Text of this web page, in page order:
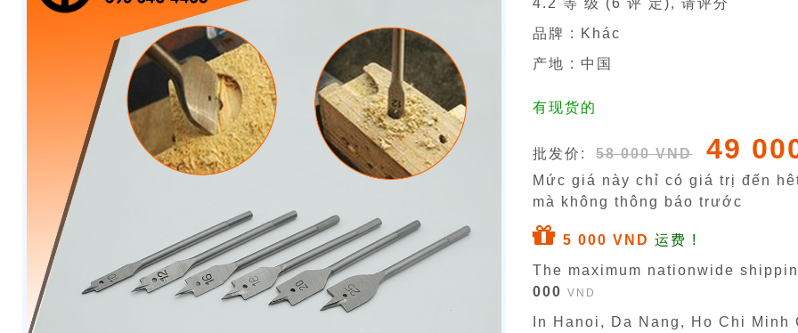
4.2 等 级 (6 评 定), 请评分
品牌 : Khác
产地 : 中国
有现货的
批发价: 58 000 VND 49
Mức giá này chỉ có giá trị đến
mà không thông báo trước
5 000 VND 运费 !
The maximum nationwide
000
VND
In Hanoi, Da Nang, Ho Chi